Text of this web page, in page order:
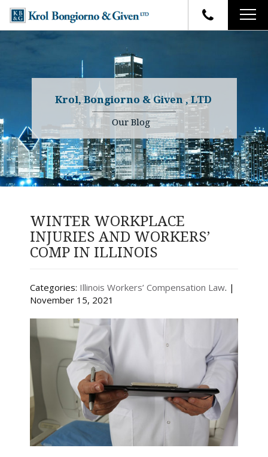
FIRM OVERVIEW
YOUR RIGHTS
WHY OUR FIRM
TESTIMONIALS
ATTORNEYS
Charles R. Given
Kenneth R. Given
Randall W. Sladek
CASE RESULTS
FAQ
BLOG
CONTACT
Krol, Bongiorno & Given , LTD
Our Blog
WINTER WORKPLACE
INJURIES AND WORKERS’
COMP IN ILLINOIS
Categories: Illinois Workers’ Compensation Law. |
November 15, 2021